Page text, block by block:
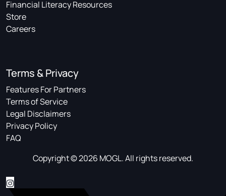
Financial Literacy Resources
Store
Careers
Terms & Privacy
Features For Partners
Terms of Service
Legal Disclaimers
Privacy Policy
FAQ
Copyright © 2026 MOGL. All rights reserved.